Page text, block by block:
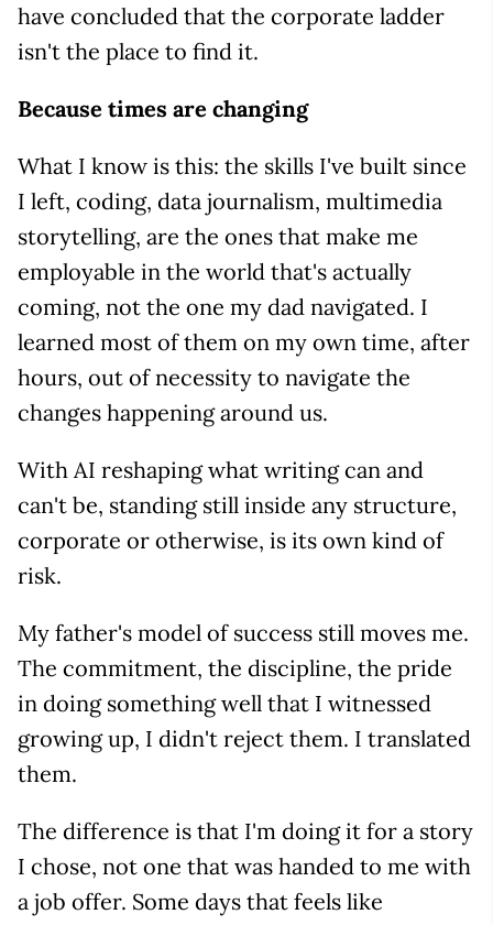
have concluded that the corporate ladder
isn't the place to find it.
Because times are changing
What I know is this: the skills I've built since
I left, coding, data journalism, multimedia
storytelling, are the ones that make me
employable in the world that's actually
coming, not the one my dad navigated. I
learned most of them on my own time, after
hours, out of necessity to navigate the
changes happening around us.
With AI reshaping what writing can and
can't be, standing still inside any structure,
corporate or otherwise, is its own kind of
risk.
My father's model of success still moves me.
The commitment, the discipline, the pride
in doing something well that I witnessed
growing up, I didn't reject them. I translated
them.
The difference is that I'm doing it for a story
I chose, not one that was handed to me with
a job offer. Some days that feels like